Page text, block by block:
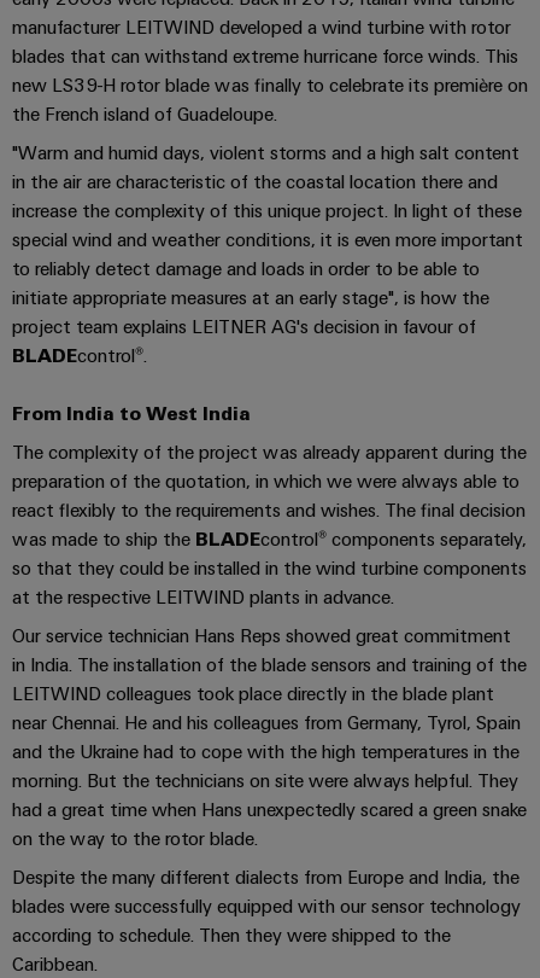
cabinet
building
Data
center
and
products
for
data
centers
–
efficient,
reliable,
scalable
manufacturers
Innovative
connectivity
solutions
for
devices
Energy
Solutions
and
products
for
energy
storage
systems
(ESS)
Hydrogen
Hydrogen
as
key
Cabinet
and
Field
Field
wiring
Smart
Cabinet
Building
Smart
Weidmüller
Configurator
Workplace
solutions
Systems
and
Solutions
Decentralised
automation
Energy
solutions
IIoT
cables,
patch
cables
and
PLC
system
wiring
and
migration
solutions
interfaces
Distribution
boxes
Electronics
Relay
modules
&
Solid-
state
relays
Isolating
amplifiers
and
measuring
Connectivity
Consulting
Digital
Engineering
Weidmüller
Configurator
PCB
Connector
Services
services
Support
Technical
support
Environmental
Product
Compliance
Engineering
data
Technical
catalogues
Repairs
Mag
|
Customer
Magazine
Weidmüller
Academy
Human
Resources
Our
Management
Careers
Press
UK
News
Company
News
Trade
Press
News
Press
Contact
Our
Management
Systems
-
BMS
Solar
&
Storage
Live
UK
2026
Machine
Live
2026
ALL
SERVICES
manufacturer LEITWIND developed a wind turbine with rotor
blades that can withstand extreme hurricane force winds. This
new LS39-H rotor blade was finally to celebrate its première on
the French island of Guadeloupe.
"Warm and humid days, violent storms and a high salt content
in the air are characteristic of the coastal location there and
increase the complexity of this unique project. In light of these
special wind and weather conditions, it is even more important
to reliably detect damage and loads in order to be able to
initiate appropriate measures at an early stage", is how the
project team explains LEITNER AG's decision in favour of
BLADEcontrol®.
From India to West India
The complexity of the project was already apparent during the
preparation of the quotation, in which we were always able to
react flexibly to the requirements and wishes. The final decision
was made to ship the BLADEcontrol® components separately,
so that they could be installed in the wind turbine components
at the respective LEITWIND plants in advance.
Our service technician Hans Reps showed great commitment
in India. The installation of the blade sensors and training of the
LEITWIND colleagues took place directly in the blade plant
near Chennai. He and his colleagues from Germany, Tyrol, Spain
and the Ukraine had to cope with the high temperatures in the
morning. But the technicians on site were always helpful. They
had a great time when Hans unexpectedly scared a green snake
on the way to the rotor blade.
Despite the many different dialects from Europe and India, the
blades were successfully equipped with our sensor technology
according to schedule. Then they were shipped to the
Caribbean.